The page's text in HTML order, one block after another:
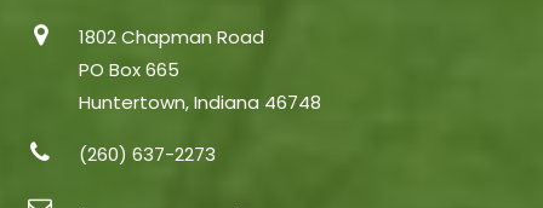
1802 Chapman Road
PO Box 665
Huntertown, Indiana 46748
(260) 637-2273